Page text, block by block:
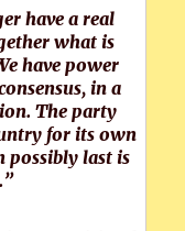
have a real
what is
have power
in a
The party
for its own
possibly last is